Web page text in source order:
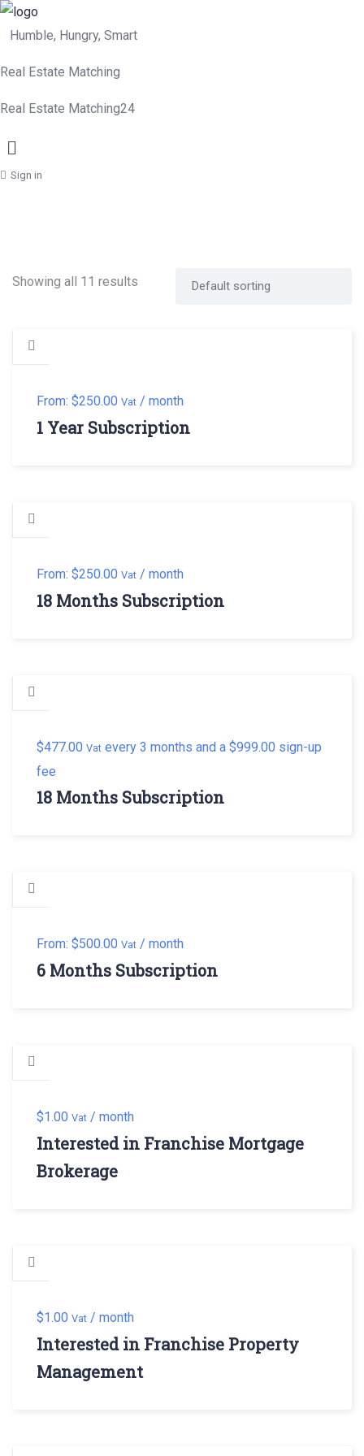
Humble, Hungry, Smart
Real Estate Matching
Real Estate Matching24
Menu
Sign in
Showing all 11 results
From: $250.00 Vat / month
1 Year Subscription
From: $250.00 Vat / month
18 Months Subscription
$477.00 Vat every 3 months and a $999.00 sign-up
fee
18 Months Subscription
From: $500.00 Vat / month
6 Months Subscription
$1.00 Vat / month
Interested in Franchise Mortgage
Brokerage
$1.00 Vat / month
Interested in Franchise Property
Management